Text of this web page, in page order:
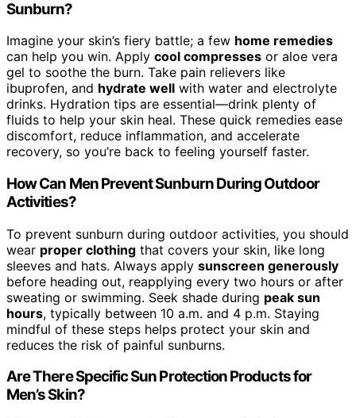
Sunburn?
Imagine your skin’s fiery battle; a few home remedies
can help you win. Apply cool compresses or aloe vera
gel to soothe the burn. Take pain relievers like
ibuprofen, and hydrate well with water and electrolyte
drinks. Hydration tips are essential—drink plenty of
fluids to help your skin heal. These quick remedies ease
discomfort, reduce inflammation, and accelerate
recovery, so you’re back to feeling yourself faster.
How Can Men Prevent Sunburn During Outdoor
Activities?
To prevent sunburn during outdoor activities, you should
wear proper clothing that covers your skin, like long
sleeves and hats. Always apply sunscreen generously
before heading out, reapplying every two hours or after
sweating or swimming. Seek shade during peak sun
hours, typically between 10 a.m. and 4 p.m. Staying
mindful of these steps helps protect your skin and
reduces the risk of painful sunburns.
Are There Specific Sun Protection Products for
Men’s Skin?